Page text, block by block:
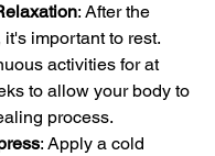
: After the
it's important to rest.
activities for at
to allow your body to
process.
: Apply a cold